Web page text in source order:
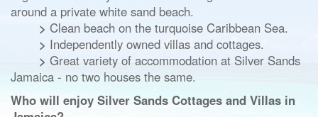
around a private white sand beach.
> Clean beach on the turquoise Caribbean Sea.
> Independently owned villas and cottages.
> Great variety of accommodation at Silver Sands
Jamaica - no two houses the same.
Who will enjoy Silver Sands Cottages and Villas in